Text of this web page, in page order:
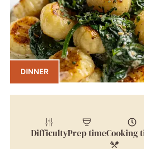
DINNER
DifficultyPrep timeCooking